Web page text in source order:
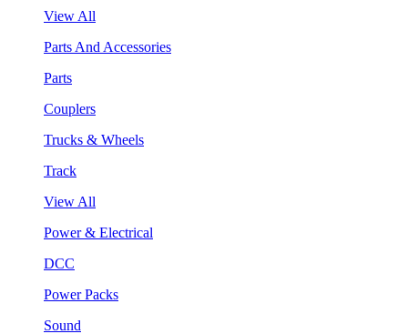
View All
Parts And Accessories
Parts
Couplers
Trucks & Wheels
Track
View All
Power & Electrical
DCC
Power Packs
Sound